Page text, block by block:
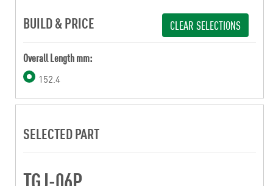
BUILD & PRICE CLEAR SELECTIONS
Overall Length mm:
152.4
SELECTED PART
TGJ-06P